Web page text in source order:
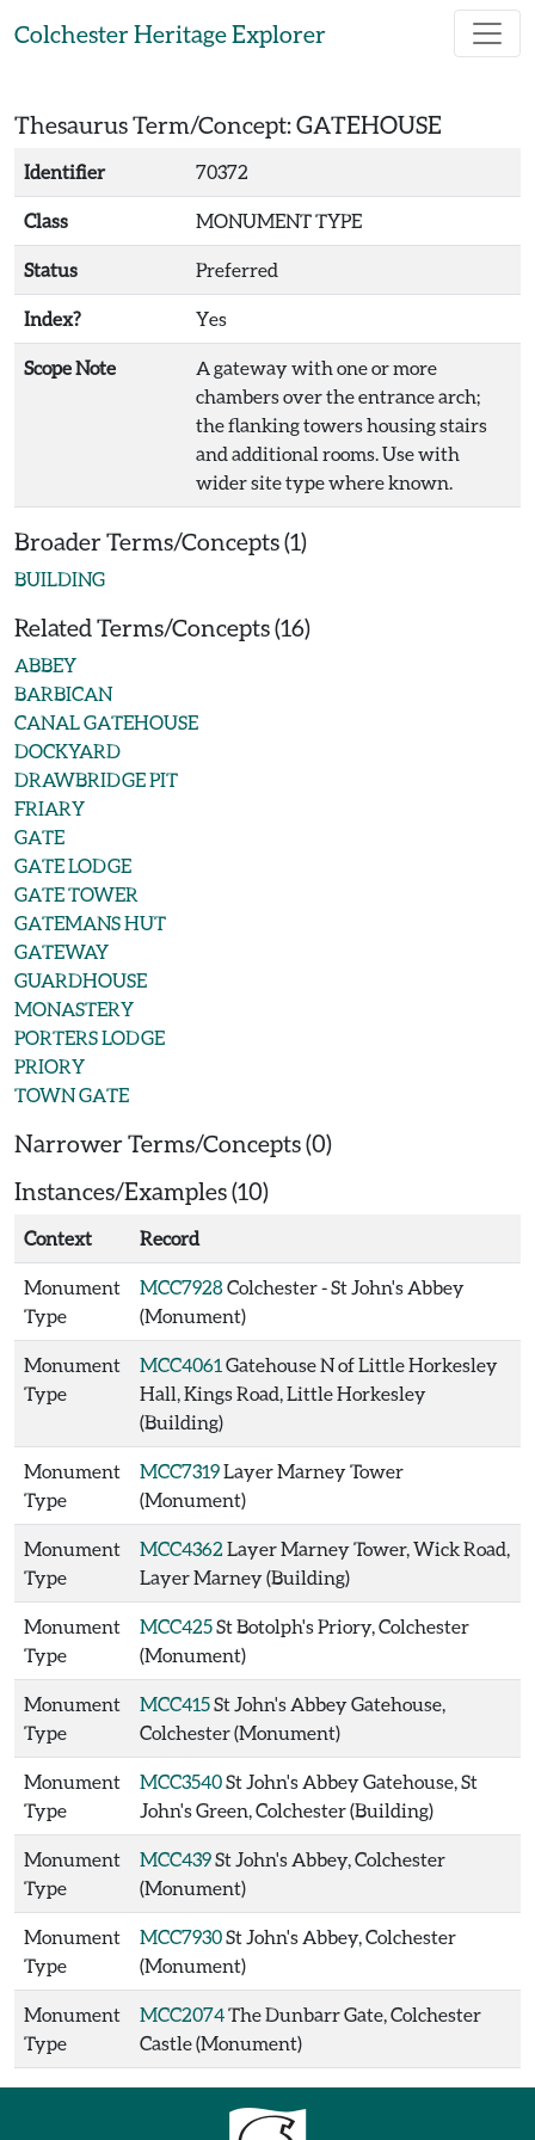
Colchester Heritage Explorer
Thesaurus Term/Concept: GATEHOUSE
Identifier 70372
Class MONUMENT TYPE
Status Preferred
Index? Yes
Scope Note
A gateway with one or more
chambers over the entrance arch;
the flanking towers housing stairs
and additional rooms. Use with
wider site type where known.
Broader Terms/Concepts (1)
BUILDING
Related Terms/Concepts (16)
ABBEY
BARBICAN
CANAL GATEHOUSE
DOCKYARD
DRAWBRIDGE PIT
FRIARY
GATE
GATE LODGE
GATE TOWER
GATEMANS HUT
GATEWAY
GUARDHOUSE
MONASTERY
PORTERS LODGE
PRIORY
TOWN GATE
Narrower Terms/Concepts (0)
Instances/Examples (10)
Context Record
Monument
Type
MCC7928Colchester - St John's Abbey
(Monument)
Monument
Type
MCC4061 Gatehouse N of Little Horkesley
Hall, Kings Road, Little Horkesley
(Building)
Monument
Type
MCC7319Layer Marney Tower
(Monument)
Monument
Type
MCC4362 Layer Marney Tower, Wick Road,
Layer Marney (Building)
Monument
Type
MCC425St Botolph's Priory, Colchester
(Monument)
Monument
Type
MCC415St John's Abbey Gatehouse,
Colchester (Monument)
Monument
Type
MCC3540St John's Abbey Gatehouse, St
John's Green, Colchester (Building)
Monument
Type
MCC439St John's Abbey, Colchester
(Monument)
Monument
Type
MCC7930St John's Abbey, Colchester
(Monument)
Monument
Type
MCC2074The Dunbarr Gate, Colchester
Castle (Monument)